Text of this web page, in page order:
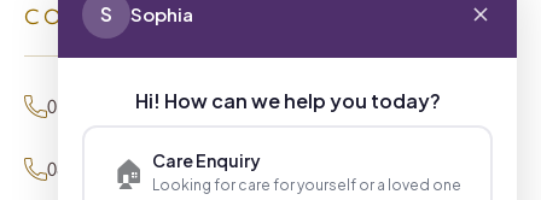
CONTACT
01494 680873 (General Enquiries)
0800 098 8621 (Press Enquiries)
S Sophia
Hi! How can we help you today?
🏠 Care Enquiry
Looking for care for yourself or a loved one